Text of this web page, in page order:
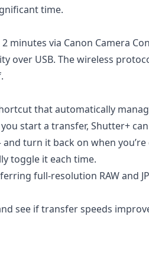
time.
minutes via Canon Camera
over USB. The wireless
that automatically
start a transfer, Shutter+
turn it back on when you’re
toggle it each time.
full-resolution RAW and
see if transfer speeds